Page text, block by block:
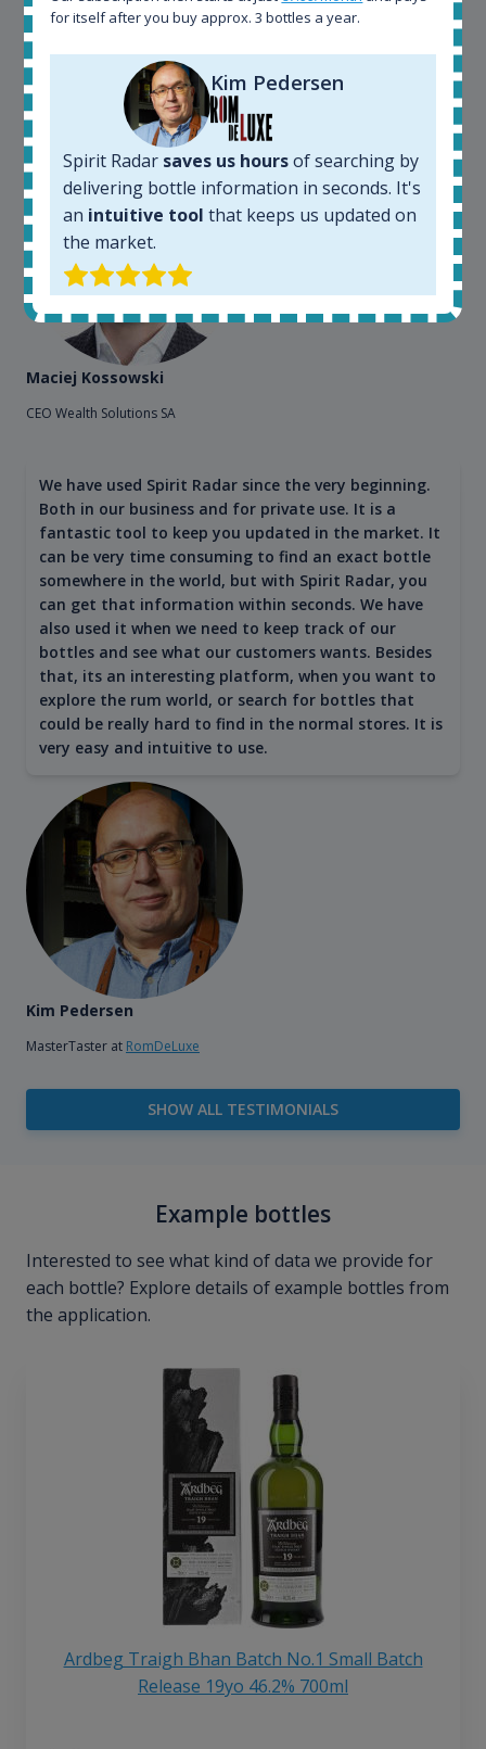
Spirit Radar to chase bottles I want to buy or sell. I
bottles. Spirit Radar become really useful and I can
see the team works systematically to improve the
app. I will surely remain loyal user.
Maciej Kossowski
CEO Wealth Solutions SA
We have used Spirit Radar since the very beginning.
Both in our business and for private use. It is a
fantastic tool to keep you updated in the market. It
can be very time consuming to find an exact bottle
somewhere in the world, but with Spirit Radar, you
can get that information within seconds. We have
also used it when we need to keep track of our
bottles and see what our customers wants. Besides
that, its an interesting platform, when you want to
explore the rum world, or search for bottles that
could be really hard to find in the normal stores. It is
very easy and intuitive to use.
Kim Pedersen
MasterTaster at RomDeLuxe
SHOW ALL TESTIMONIALS
Example bottles
Interested to see what kind of data we provide for
each bottle? Explore details of example bottles from
the application.
Ardbeg Traigh Bhan Batch No.1 Small Batch
Release 19yo 46.2% 700ml
for itself after you buy approx. 3 bottles a year.
Kim Pedersen
Spirit Radar saves us hoursof searching by
delivering bottle information in seconds. It's
an intuitive tool that keeps us updated on
the market.